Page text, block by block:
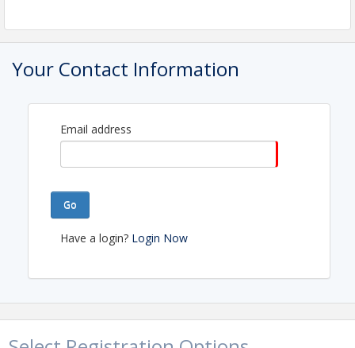
Your Contact Information
Email address
Go
Have a login? Login Now